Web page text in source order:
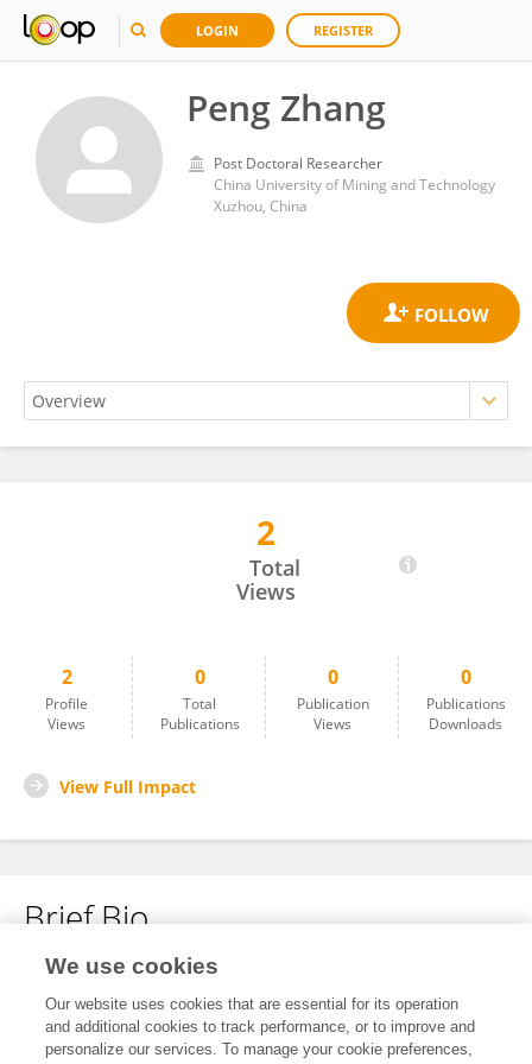
LOGIN REGISTER
Peng Zhang
Post Doctoral Researcher
China University of Mining and Technology
Xuzhou, China
2
Total
Views
2
Profile
Views
0
Total
Publications
0
Publication
Views
0
Publications
Downloads
View Full Impact
Brief Bio
No content to display.
We use cookies
Our website uses cookies that are essential for its operation
and additional cookies to track performance, or to improve and
personalize our services. To manage your cookie preferences,